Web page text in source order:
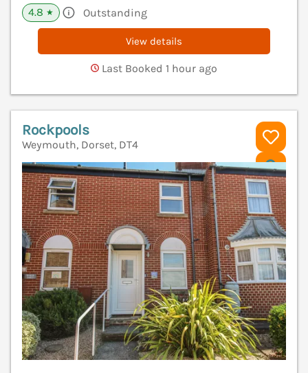
4.8 ★ Outstanding
View details
Last Booked 1 hour ago
Rockpools
Weymouth, Dorset, DT4